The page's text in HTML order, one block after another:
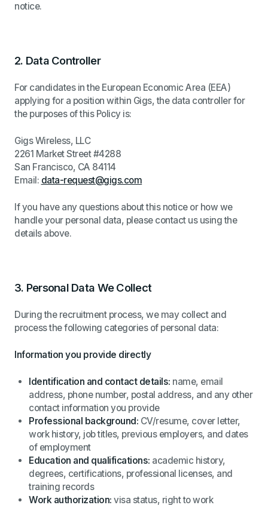
notice.
2. Data Controller
For candidates in the European Economic Area (EEA)
applying for a position within Gigs, the data controller for
the purposes of this Policy is:
Gigs Wireless, LLC
2261 Market Street #4288
San Francisco, CA 84114
Email: data-request@gigs.com
If you have any questions about this notice or how we
handle your personal data, please contact us using the
details above.
3. Personal Data We Collect
During the recruitment process, we may collect and
process the following categories of personal data:
Information you provide directly
Identification and contact details: name, email
address, phone number, postal address, and any other
contact information you provide
Professional background: CV/resume, cover letter,
work history, job titles, previous employers, and dates
of employment
Education and qualifications: academic history,
degrees, certifications, professional licenses, and
training records
Work authorization: visa status, right to work